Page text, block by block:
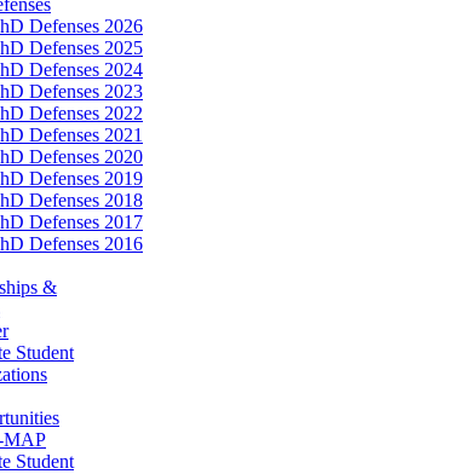
Defenses 2026
Defenses 2025
Defenses 2024
Defenses 2023
Defenses 2022
Defenses 2021
Defenses 2020
Defenses 2019
Defenses 2018
Defenses 2017
Defenses 2016
&
Student
Student